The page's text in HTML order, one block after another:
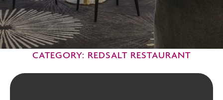
CATEGORY: REDSALT RESTAURANT